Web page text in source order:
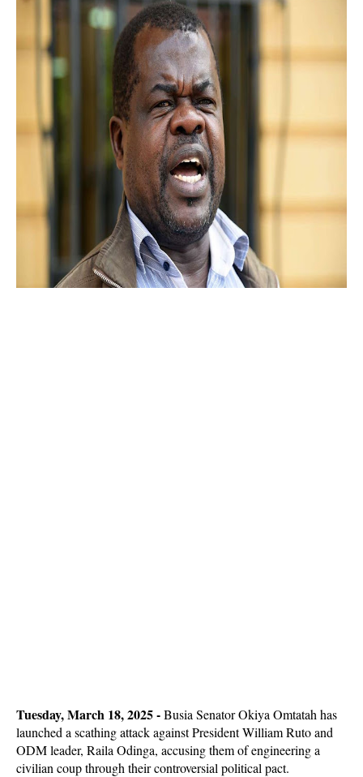
Tuesday, March 18, 2025 -Busia Senator Okiya Omtatah has
launched a scathing attack against President William Ruto and
ODM leader, Raila Odinga, accusing them of engineering a
civilian coup through their controversial political pact.